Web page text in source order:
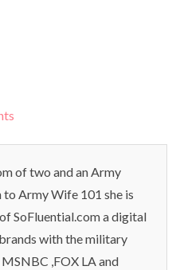
of two and an Army
Army Wife 101 she is
SoFluential.com a digital
with the military
,FOX LA and